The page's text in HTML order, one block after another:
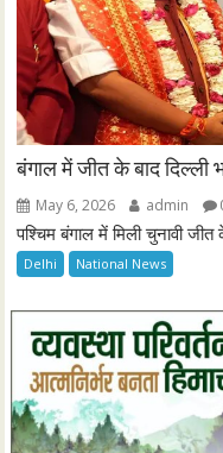
बंगाल में जीत के बाद दिल्ली
May 6, 2026 admin
पश्चिम बंगाल में मिली चुनावी
Delhi National News